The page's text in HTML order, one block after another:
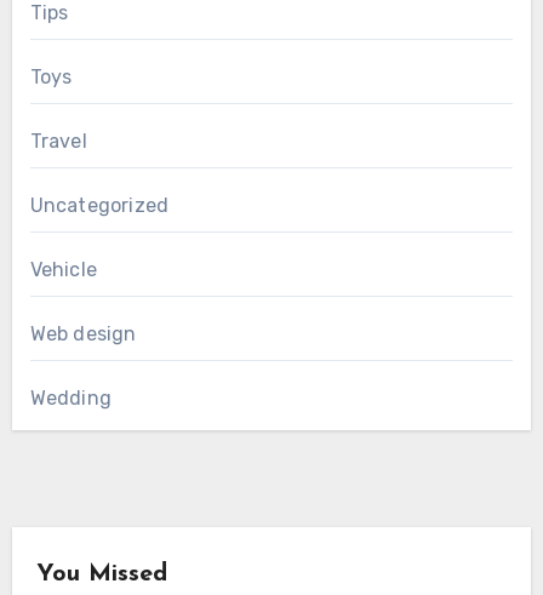
Tips
Toys
Travel
Uncategorized
Vehicle
Web design
Wedding
You Missed